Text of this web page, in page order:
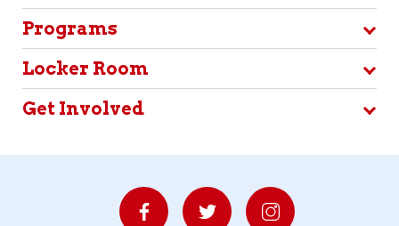
Programs
Locker Room
Get Involved